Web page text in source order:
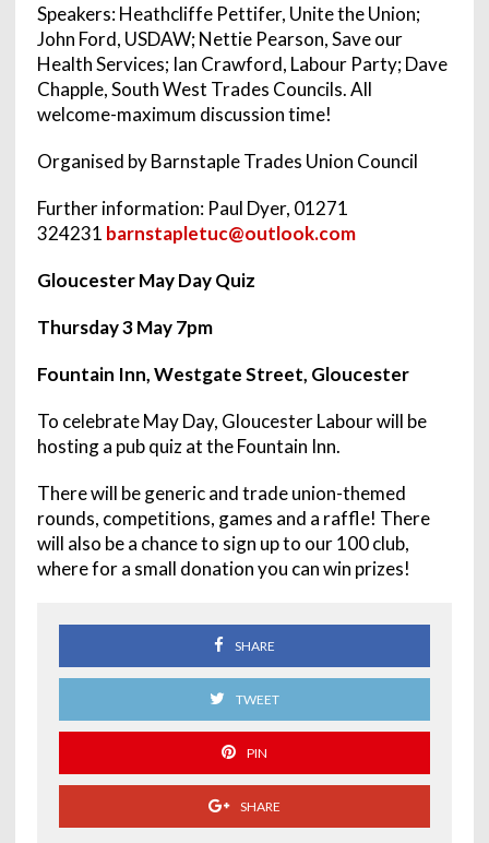
Speakers: Heathcliffe Pettifer, Unite the Union;
John Ford, USDAW; Nettie Pearson, Save our
Health Services; Ian Crawford, Labour Party; Dave
Chapple, South West Trades Councils. All
welcome-maximum discussion time!
Organised by Barnstaple Trades Union Council
Further information: Paul Dyer, 01271
324231 barnstapletuc@outlook.com
Gloucester May Day Quiz
Thursday 3 May 7pm
Fountain Inn, Westgate Street, Gloucester
To celebrate May Day, Gloucester Labour will be
hosting a pub quiz at the Fountain Inn.
There will be generic and trade union-themed
rounds, competitions, games and a raffle! There
will also be a chance to sign up to our 100 club,
where for a small donation you can win prizes!
SHARE
TWEET
PIN
SHARE